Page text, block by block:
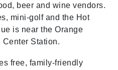
beer and wine vendors.
mini-golf and the Hot
is near the Orange
Center Station.
free, family-friendly